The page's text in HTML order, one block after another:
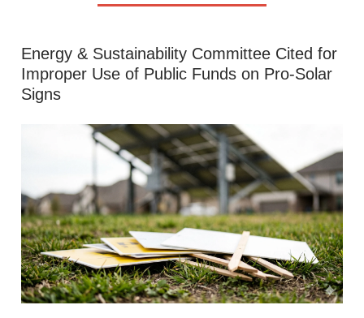
Energy & Sustainability Committee Cited for
Improper Use of Public Funds on Pro-Solar
Signs